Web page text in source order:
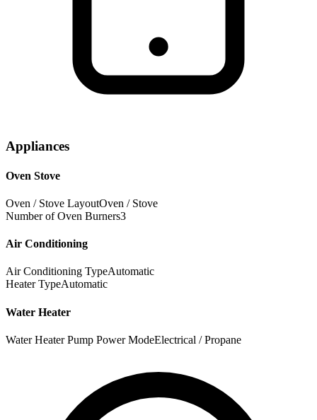
Appliances
Oven Stove
Oven / Stove LayoutOven / Stove
Number of Oven Burners3
Air Conditioning
Air Conditioning TypeAutomatic
Heater TypeAutomatic
Water Heater
Water Heater Pump Power ModeElectrical / Propane